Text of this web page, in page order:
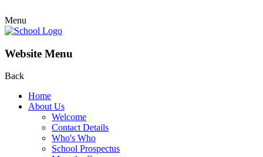
Menu
Website Menu
Back
Home
About Us
Welcome
Contact Details
Who's Who
School Prospectus